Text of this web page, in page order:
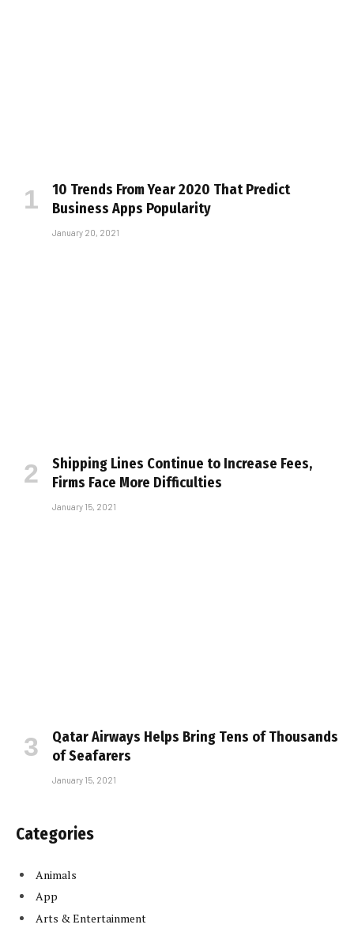
10 Trends From Year 2020 That Predict
Business Apps Popularity
January 20, 2021
Shipping Lines Continue to Increase Fees,
Firms Face More Difficulties
January 15, 2021
Qatar Airways Helps Bring Tens of Thousands
of Seafarers
January 15, 2021
Categories
Animals
App
Arts & Entertainment